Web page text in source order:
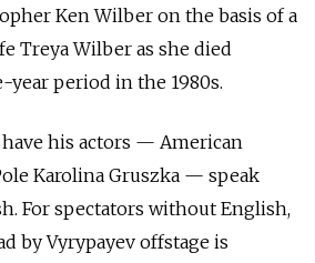
Ken Wilber on the basis of a
Treya Wilber as she died
year period in the 1980s.
his actors — American
Karolina Gruszka — speak
For spectators without English,
by Vyrypayev offstage is